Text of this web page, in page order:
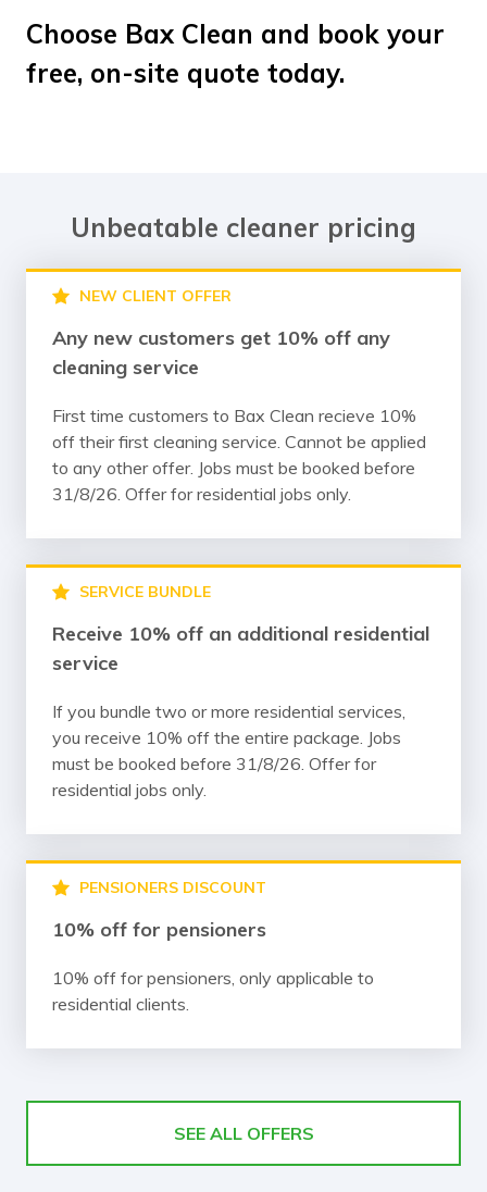
Choose Bax Clean and book your
free, on-site quote today.
Unbeatable cleaner pricing
NEW CLIENT OFFER
Any new customers get 10% off any
cleaning service
First time customers to Bax Clean recieve 10%
off their first cleaning service. Cannot be applied
to any other offer. Jobs must be booked before
31/8/26. Offer for residential jobs only.
SERVICE BUNDLE
Receive 10% off an additional residential
service
If you bundle two or more residential services,
you receive 10% off the entire package. Jobs
must be booked before 31/8/26. Offer for
residential jobs only.
PENSIONERS DISCOUNT
10% off for pensioners
10% off for pensioners, only applicable to
residential clients.
SEE ALL OFFERS